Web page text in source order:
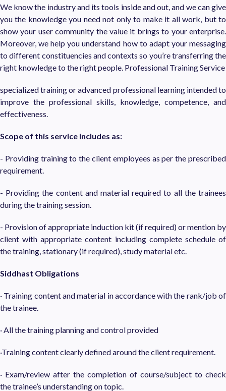
We know the industry and its tools inside and out, and we can give
you the knowledge you need not only to make it all work, but to
show your user community the value it brings to your enterprise.
Moreover, we help you understand how to adapt your messaging
to different constituencies and contexts so you’re transferring the
right knowledge to the right people. Professional Training Service
specialized training or advanced professional learning intended to
improve the professional skills, knowledge, competence, and
effectiveness.
Scope of this service includes as:
- Providing training to the client employees as per the prescribed
requirement.
- Providing the content and material required to all the trainees
during the training session.
- Provision of appropriate induction kit (if required) or mention by
client with appropriate content including complete schedule of
the training, stationary (if required), study material etc.
Siddhast Obligations
· Training content and material in accordance with the rank/job of
the trainee.
· All the training planning and control provided
·Training content clearly defined around the client requirement.
· Exam/review after the completion of course/subject to check
the trainee’s understanding on topic.